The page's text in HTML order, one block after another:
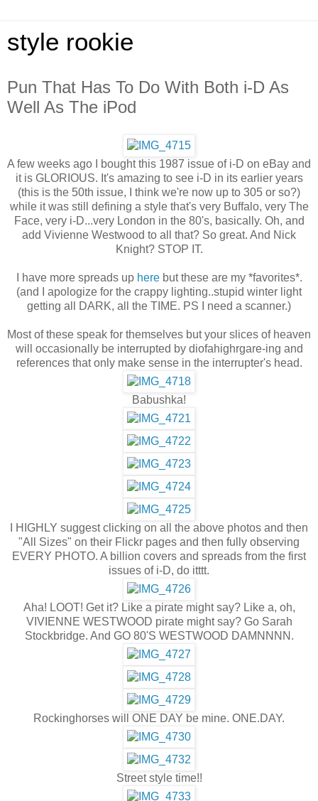
style rookie
Pun That Has To Do With Both i-D As
Well As The iPod
A few weeks ago I bought this 1987 issue of i-D on eBay and
it is GLORIOUS. It's amazing to see i-D in its earlier years
(this is the 50th issue, I think we're now up to 305 or so?)
while it was still defining a style that's very Buffalo, very The
Face, very i-D...very London in the 80's, basically. Oh, and
add Vivienne Westwood to all that? So great. And Nick
Knight? STOP IT.
I have more spreads up herebut these are my *favorites*.
(and I apologize for the crappy lighting..stupid winter light
getting all DARK, all the TIME. PS I need a scanner.)
Most of these speak for themselves but your slices of heaven
will occasionally be interrupted by diofahighrgare-ing and
references that only make sense in the interrupter's head.
Babushka!
I HIGHLY suggest clicking on all the above photos and then
"All Sizes" on their Flickr pages and then fully observing
EVERY PHOTO. A billion covers and spreads from the first
issues of i-D, do itttt.
Aha! LOOT! Get it? Like a pirate might say? Like a, oh,
VIVIENNE WESTWOOD pirate might say? Go Sarah
Stockbridge. And GO 80'S WESTWOOD DAMNNNN.
Rockinghorses will ONE DAY be mine. ONE.DAY.
Street style time!!